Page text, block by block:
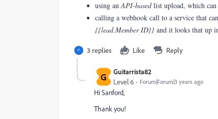
using anAPI-basedlist upload, which
calling a webhook call to a service that
{{lead.Member ID}} and it looks that up
3 replies Like Reply
G Guitarrista82
Level 6 Forum|Forum|3 years ago
Hi Sanford,
Thank you!